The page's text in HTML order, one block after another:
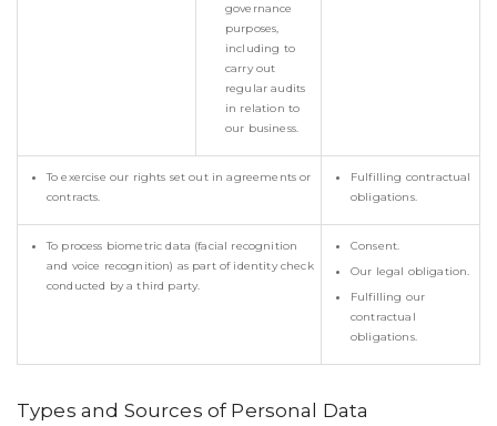
governance
purposes,
including to
carry out
regular audits
in relation to
our business.
To exercise our rights set out in agreements or
contracts.
Fulfilling contractual
obligations.
To process biometric data (facial recognition
and voice recognition) as part of identity check
conducted by a third party.
Consent.
Our legal obligation.
Fulfilling our
contractual
obligations.
Types and Sources of Personal Data